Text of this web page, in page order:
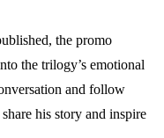
the promo
the trilogy’s emotional
and follow
his story and inspire